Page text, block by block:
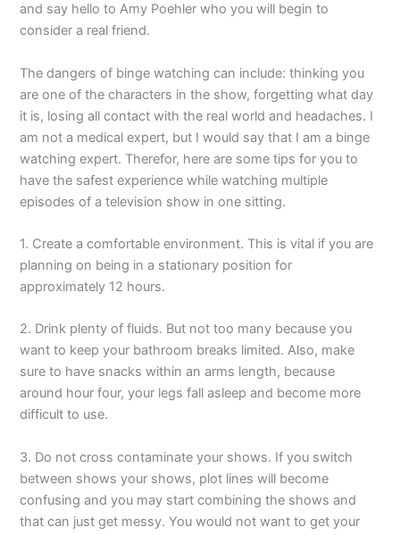
and say hello to Amy Poehler who you will begin to
consider a real friend.
The dangers of binge watching can include: thinking you
are one of the characters in the show, forgetting what day
it is, losing all contact with the real world and headaches. I
am not a medical expert, but I would say that I am a binge
watching expert. Therefor, here are some tips for you to
have the safest experience while watching multiple
episodes of a television show in one sitting.
1. Create a comfortable environment. This is vital if you are
planning on being in a stationary position for
approximately 12 hours.
2. Drink plenty of fluids. But not too many because you
want to keep your bathroom breaks limited. Also, make
sure to have snacks within an arms length, because
around hour four, your legs fall asleep and become more
difficult to use.
3. Do not cross contaminate your shows. If you switch
between shows your shows, plot lines will become
confusing and you may start combining the shows and
that can just get messy. You would not want to get your